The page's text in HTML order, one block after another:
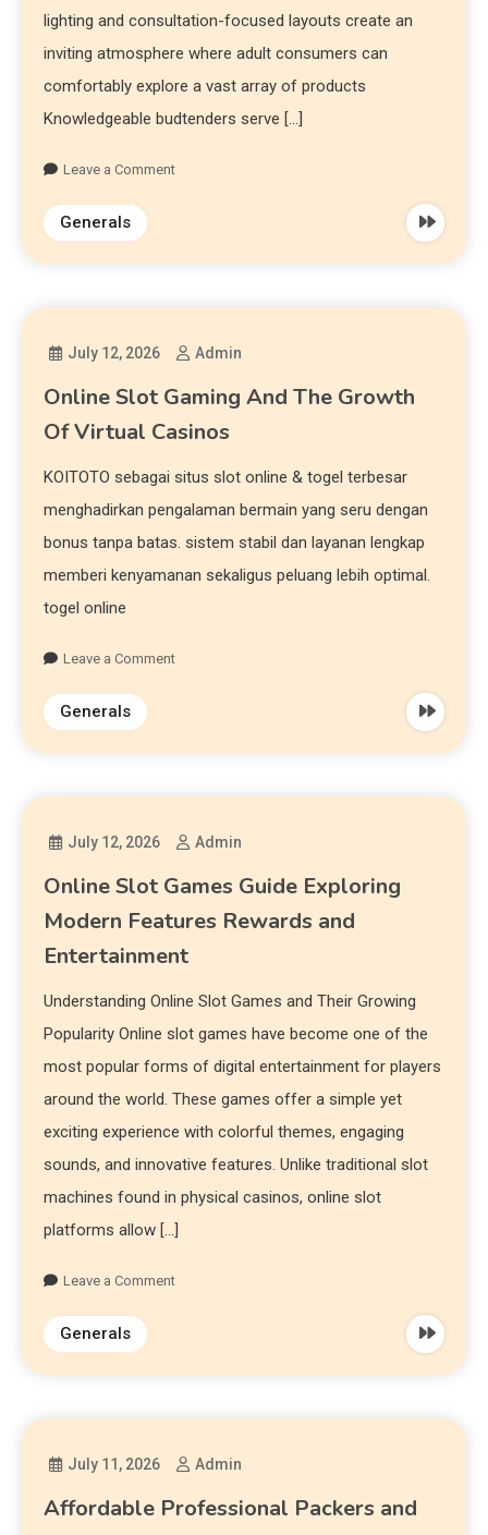
lighting and consultation-focused layouts create an
inviting atmosphere where adult consumers can
comfortably explore a vast array of products
Knowledgeable budtenders serve […]
Leave a Comment
Generals
July 12, 2026 Admin
Online Slot Gaming And The Growth
Of Virtual Casinos
KOITOTO sebagai situs slot online & togel terbesar
menghadirkan pengalaman bermain yang seru dengan
bonus tanpa batas. sistem stabil dan layanan lengkap
memberi kenyamanan sekaligus peluang lebih optimal.
togel online
Leave a Comment
Generals
July 12, 2026 Admin
Online Slot Games Guide Exploring
Modern Features Rewards and
Entertainment
Understanding Online Slot Games and Their Growing
Popularity Online slot games have become one of the
most popular forms of digital entertainment for players
around the world. These games offer a simple yet
exciting experience with colorful themes, engaging
sounds, and innovative features. Unlike traditional slot
machines found in physical casinos, online slot
platforms allow […]
Leave a Comment
Generals
July 11, 2026 Admin
Affordable Professional Packers and